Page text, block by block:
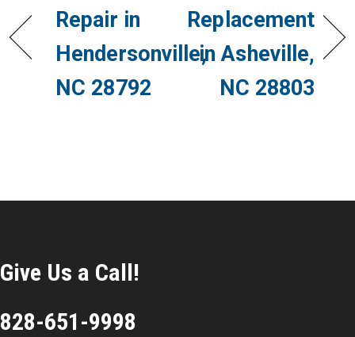
Repair in
Hendersonville,
NC 28792
Replacement
in Asheville,
NC 28803
Give Us a Call!
828-651-9998